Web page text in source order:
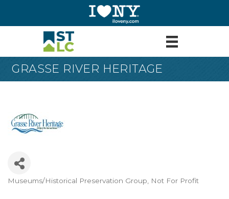
GRASSE RIVER HERITAGE
Museums/Historical Preservation Group Not For Profit